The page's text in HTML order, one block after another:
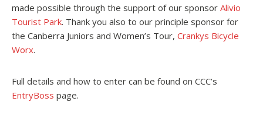
made possible through the support of our sponsor Alivio
Tourist Park. Thank you also to our principle sponsor for
the Canberra Juniors and Women’s Tour, Crankys Bicycle
Worx.
Full details and how to enter can be found on CCC’s
EntryBoss page.